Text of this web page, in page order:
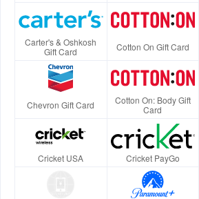
Carter's & Oshkosh
Gift Card
Cotton On Gift Card
Chevron Gift Card
Cotton On: Body Gift
Card
Cricket USA Cricket PayGo